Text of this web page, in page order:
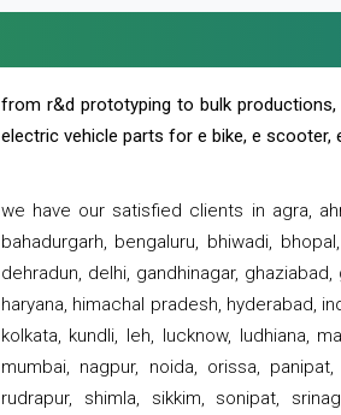
from r&d prototyping to bulk
electric vehicle parts for e bike, e scooter,
we have our satisfied clients in agra,
bahadurgarh, bengaluru, bhiwadi,
dehradun, delhi, gandhinagar,
haryana, himachal pradesh, hyderabad,
kolkata, kundli, leh, lucknow, ludhiana,
mumbai, nagpur, noida, orissa,
rudrapur, shimla, sikkim, sonipat,